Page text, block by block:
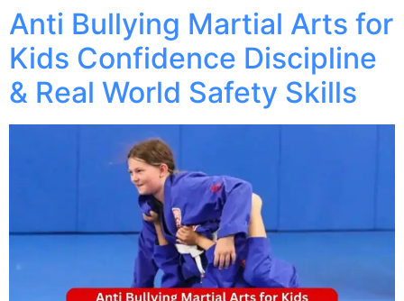
Anti Bullying Martial Arts for
Kids Confidence Discipline
& Real World Safety Skills